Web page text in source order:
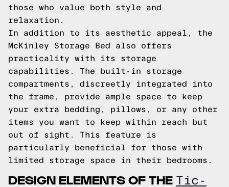
those who value both style and
relaxation.
In addition to its aesthetic appeal, the
McKinley Storage Bed also offers
practicality with its storage
capabilities. The built-in storage
compartments, discreetly integrated into
the frame, provide ample space to keep
your extra bedding, pillows, or any other
items you want to keep within reach but
out of sight. This feature is
particularly beneficial for those with
limited storage space in their bedrooms.
DESIGN ELEMENTS OF THE Tic-